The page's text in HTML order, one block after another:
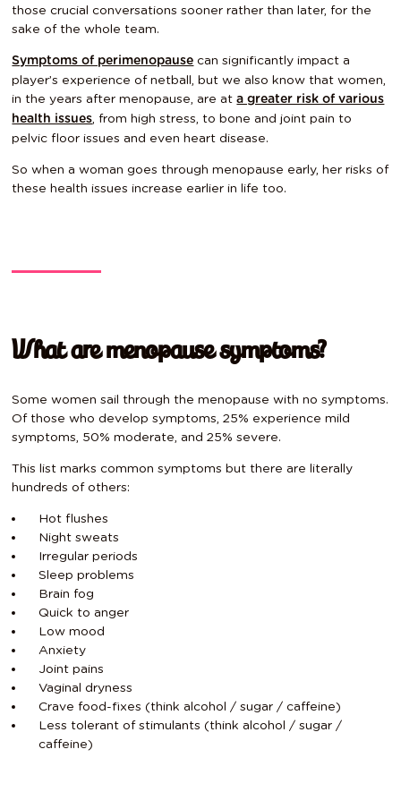
those crucial conversations sooner rather than later, for the
sake of the whole team.
Symptoms of perimenopause can significantly impact a
player’s experience of netball, but we also know that women,
in the years after menopause, are ata greater risk of various
health issues, from high stress, to bone and joint pain to
pelvic floor issues and even heart disease.
So when a woman goes through menopause early, her risks of
these health issues increase earlier in life too.
What are menopause symptoms?
Some women sail through the menopause with no symptoms.
Of those who develop symptoms, 25% experience mild
symptoms, 50% moderate, and 25% severe.
This list marks common symptoms but there are literally
hundreds of others:
Hot flushes
Night sweats
Irregular periods
Sleep problems
Brain fog
Quick to anger
Low mood
Anxiety
Joint pains
Vaginal dryness
Crave food-fixes (think alcohol / sugar / caffeine)
Less tolerant of stimulants (think alcohol / sugar /
caffeine)